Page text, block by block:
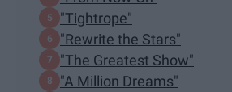
"Tightrope"
"Rewrite the Stars"
"The Greatest Show"
"A Million Dreams"